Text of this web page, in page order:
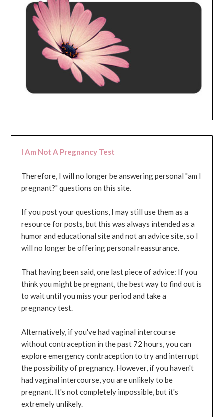
I Am Not A Pregnancy Test
Therefore, I will no longer be answering personal "am I
pregnant?" questions on this site.
If you post your questions, I may still use them as a
resource for posts, but this was always intended as a
humor and educational site and not an advice site, so I
will no longer be offering personal reassurance.
That having been said, one last piece of advice: If you
think you might be pregnant, the best way to find out is
to wait until you miss your period and take a
pregnancy test.
Alternatively, if you've had vaginal intercourse
without contraception in the past 72 hours, you can
explore emergency contraception to try and interrupt
the possibility of pregnancy. However, if you haven't
had vaginal intercourse, you are unlikely to be
pregnant. It's not completely impossible, but it's
extremely unlikely.